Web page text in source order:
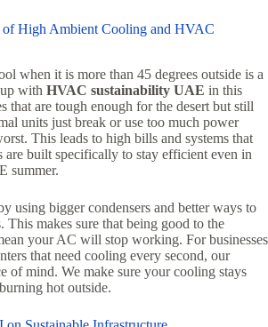
of High Ambient Cooling and HVAC
when it is more than 45 degrees outside is a
with HVAC sustainability UAE in this
that are tough enough for the desert but still
units just break or use too much power
This leads to high bills and systems that
built specifically to stay efficient even in
summer.
using bigger condensers and better ways to
This makes sure that being good to the
your AC will stop working. For businesses
that need cooling every second, our
of mind. We make sure your cooling stays
hot outside.